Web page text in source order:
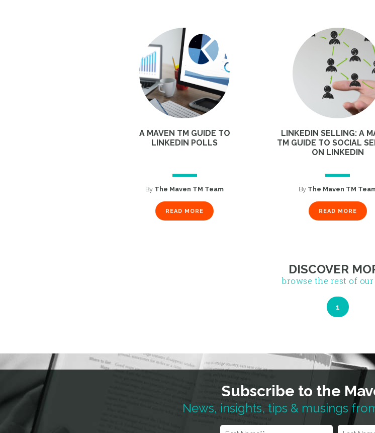
A MAVEN TM GUIDE TO
LINKEDIN POLLS
By The Maven TM Team
READ MORE
LINKEDIN SELLING: A
TM GUIDE TO SOCIAL
ON LINKEDIN
By The Maven TM
READ MORE
DISCOVER
browse the rest of our
Subscribe to the
News, insights, tips & musings